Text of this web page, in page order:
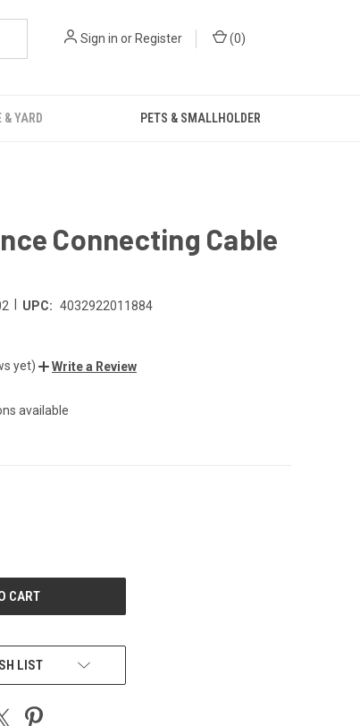
Sign in or Register (0)
& YARD PETS & SMALLHOLDER
Connecting Cable
UPC: 4032922011884
yet) Write a Review
available
LIST